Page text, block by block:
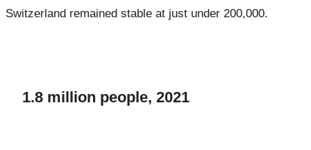
Switzerland remained stable at just under 200,000.
1.8 million people, 2021